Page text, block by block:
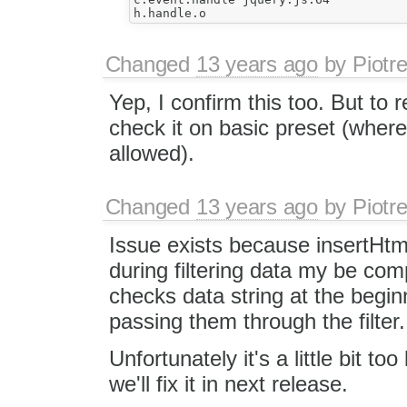
Changed 13 years agoby
Yep, I confirm this too. But to
check it on basic preset
allowed).
Changed 13 years agoby
Issue exists because
during filtering data my be
checks data string at the
passing them through the filter.
Unfortunately it's a little bit
we'll fix it in next release.